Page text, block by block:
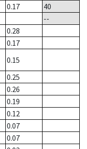
0.17
40
--
0.28
0.17
0.15
0.25
0.26
0.19
0.12
0.07
0.07